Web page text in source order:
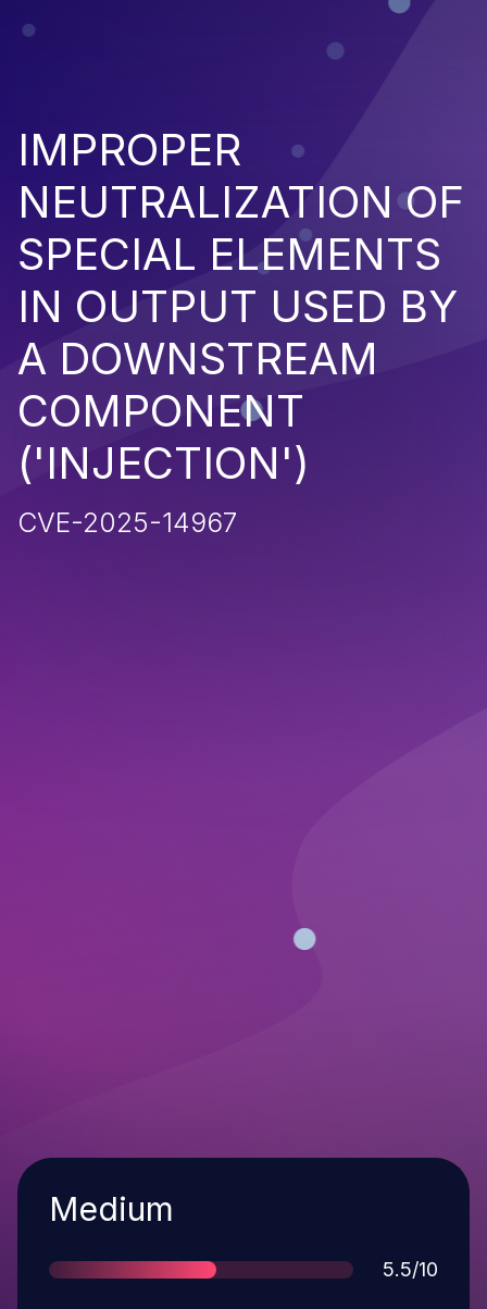
IMPROPER
NEUTRALIZATION OF
SPECIAL ELEMENTS
IN OUTPUT USED BY
A DOWNSTREAM
COMPONENT
('INJECTION')
CVE-2025-14967
Severity
Medium
Score
5.5/10